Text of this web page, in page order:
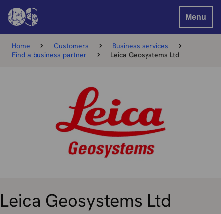
Menu
Home Customers
Business services
Find a business partner
Leica Geosystems Ltd
Leica Geosystems Ltd